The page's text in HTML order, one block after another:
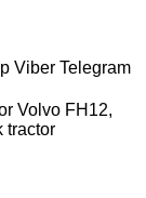
Viber Telegram
Volvo FH12,
tractor